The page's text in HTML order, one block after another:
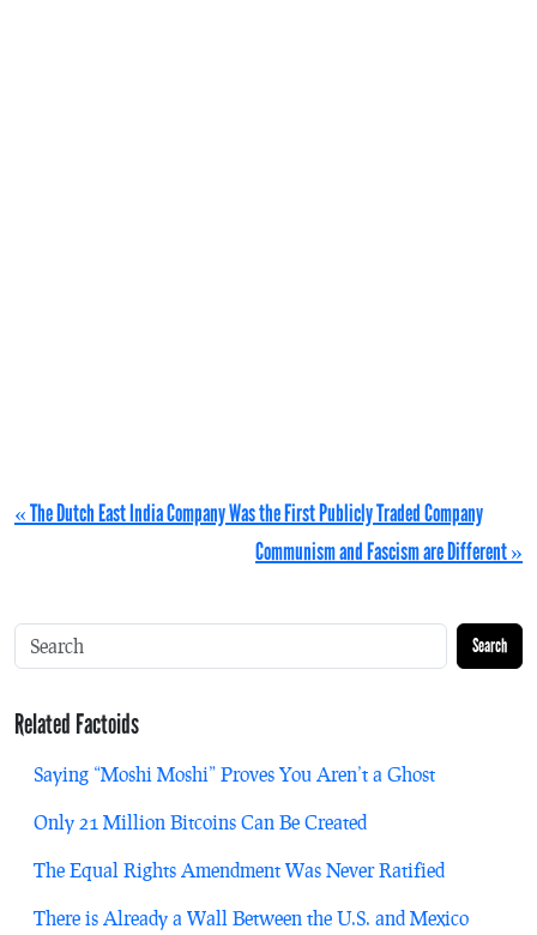
« The Dutch East India Company Was the First Publicly Traded Company
Communism and Fascism are Different »
Search
Related Factoids
Saying “Moshi Moshi” Proves You Aren’t a Ghost
Only 21 Million Bitcoins Can Be Created
The Equal Rights Amendment Was Never Ratified
There is Already a Wall Between the U.S. and Mexico